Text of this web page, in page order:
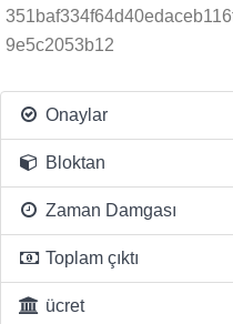
9e5c2053b12
Onaylar
Bloktan
Zaman Damgası
Toplam çıktı
ücret